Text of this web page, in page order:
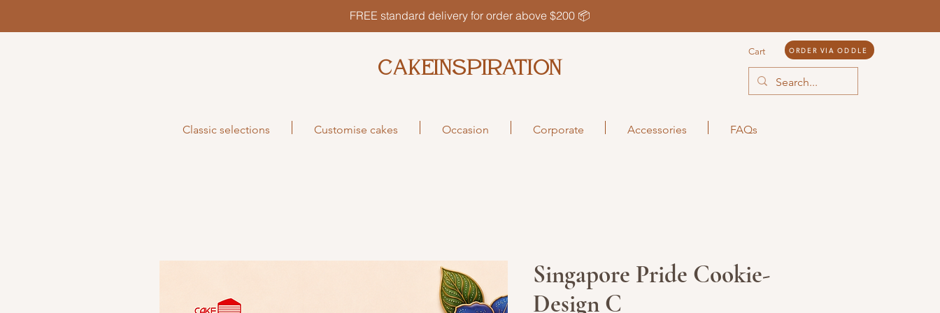
FREE standard delivery for order above $200 📦
CAKEINSPIRATION
Cart ORDER VIA ODDLE
Classic selections Customise cakes Occasion Corporate Accessories FAQs
Singapore Pride Cookie-
Design C